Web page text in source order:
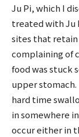
Ju Pi, which I
treated with Ju
sites that
complaining of
food was stuck
upper
hard time
in somewhere
occur either in